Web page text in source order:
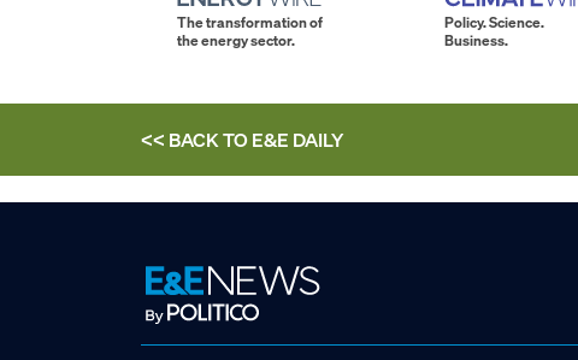
The transformation of
the energy sector.
Policy. Science.
Business.
<< BACK TOE&E DAILY